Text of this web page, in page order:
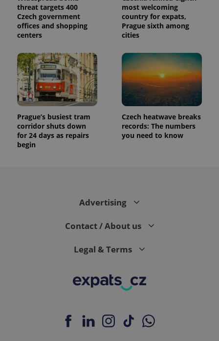
threat targets 400
Czech government
offices and shopping
centers
most welcoming
country for expats,
Prague sixth among
cities
Prague’s busiest tram
corridor shuts down
for 24 days as repairs
begin
Czech heatwave breaks
records: The numbers
you need to know
Advertising
Contact / About us
Legal & Terms